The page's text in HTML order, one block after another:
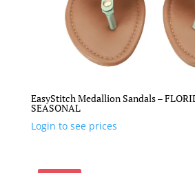
EasyStitch Medallion Sandals –
SEASONAL
Login to see prices